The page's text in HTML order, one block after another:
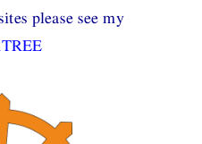
please see my